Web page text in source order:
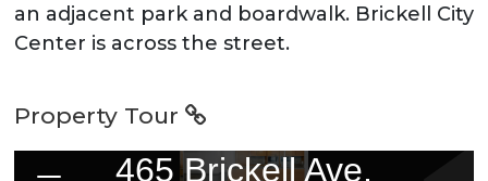
an adjacent park and boardwalk. Brickell City
Center is across the street.
Property Tour